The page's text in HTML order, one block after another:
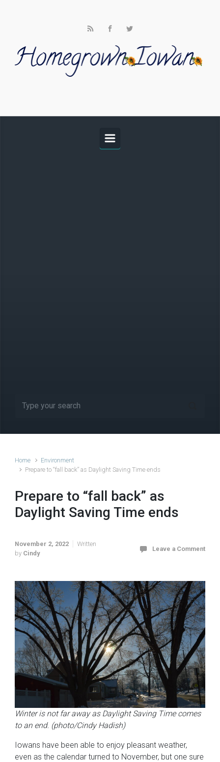
Home
Environment
Prepare to “fall back” as Daylight Saving Time ends
Prepare to “fall back” as
Daylight Saving Time ends
November 2, 2022
Written
by Cindy
Leave a Comment
Winter is not far away as Daylight Saving Time comes
to an end. (photo/Cindy Hadish)
Iowans have been able to enjoy pleasant weather,
even as the calendar turned to November, but one sure